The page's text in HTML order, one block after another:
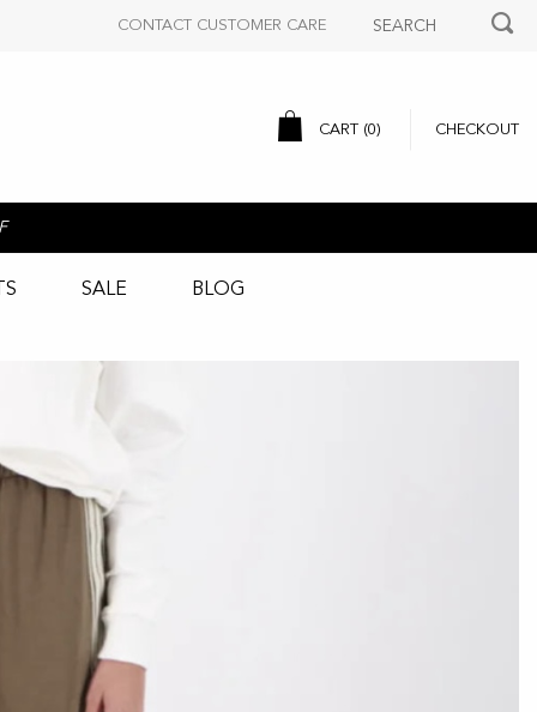
CONTACT CUSTOMER CARE
CART (0) CHECKOUT
SALE BLOG